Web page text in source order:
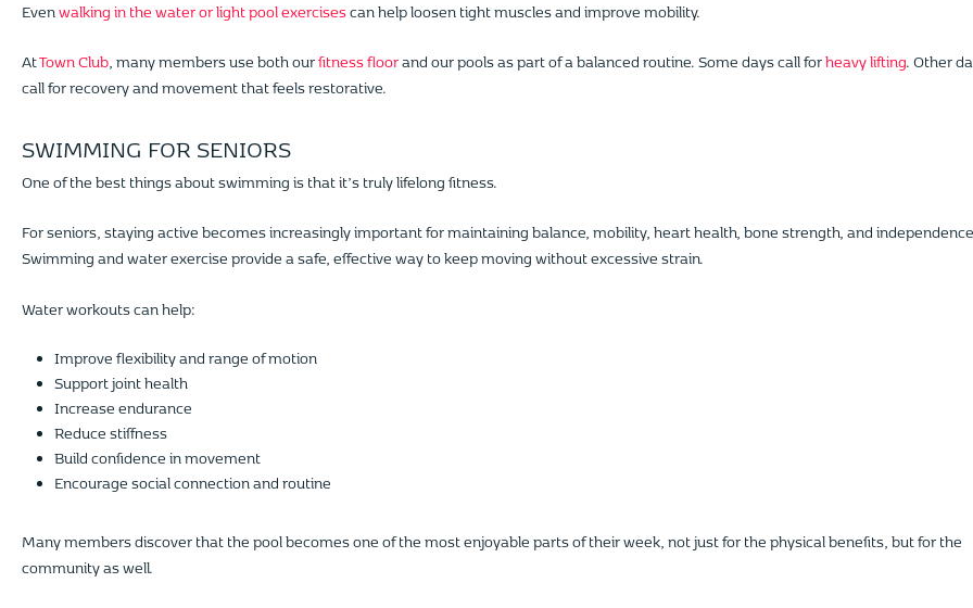
Evenwalking in the water or light pool exercisescan help loosen tight muscles and improve mobility.
AtTown Club, many members use both ourfitness floorand our pools as part of a balanced routine. Some days call forheavy lifting. Other
call for recovery and movement that feels restorative.
SWIMMING FOR SENIORS
One of the best things about swimming is that it’s truly lifelong fitness.
For seniors, staying active becomes increasingly important for maintaining balance, mobility, heart health, bone strength, and
Swimming and water exercise provide a safe, effective way to keep moving without excessive strain.
Water workouts can help:
Improve flexibility and range of motion
Support joint health
Increase endurance
Reduce stiffness
Build confidence in movement
Encourage social connection and routine
Many members discover that the pool becomes one of the most enjoyable parts of their week, not just for the physical benefits, but for the
community as well.